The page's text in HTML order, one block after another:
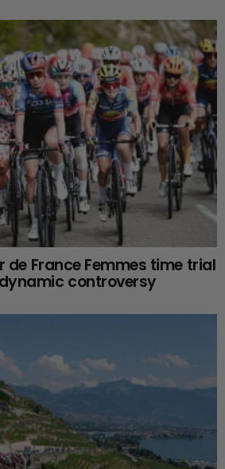
de France Femmes time trial
controversy